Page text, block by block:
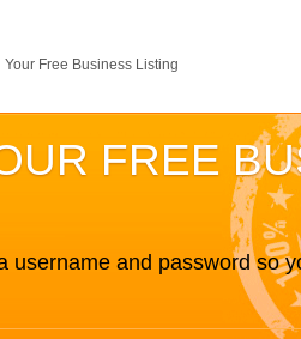
Your Free Business Listing
FREE
username and password so